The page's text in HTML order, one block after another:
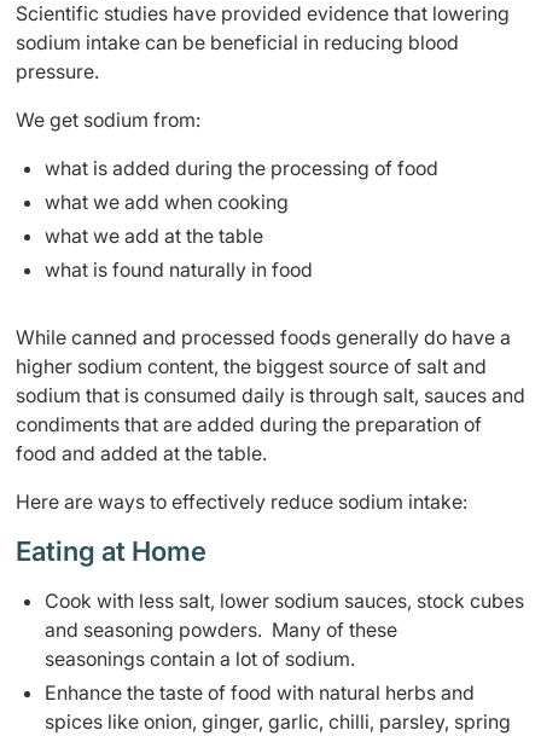
Scientific studies have provided evidence that lowering
sodium intake can be beneficial in reducing blood
pressure.
We get sodium from:
what is added during the processing of food
what we add when cooking
what we add at the table
what is found naturally in food
While canned and processed foods generally do have a
higher sodium content, the biggest source of salt and
sodium that is consumed daily is through salt, sauces and
condiments that are added during the preparation of
food and added at the table.
Here are ways to effectively reduce sodium intake:
Eating at Home
Cook with less salt, lower sodium sauces, stock cubes
and seasoning powders. Many of these
seasonings contain a lot of sodium.
Enhance the taste of food with natural herbs and
spices like onion, ginger, garlic, chilli, parsley, spring